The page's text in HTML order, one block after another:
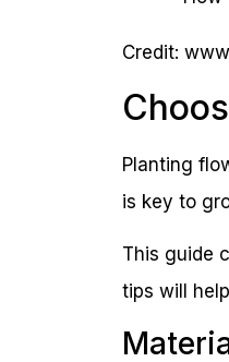
Credit:
Planting
is key to
This guide
tips will